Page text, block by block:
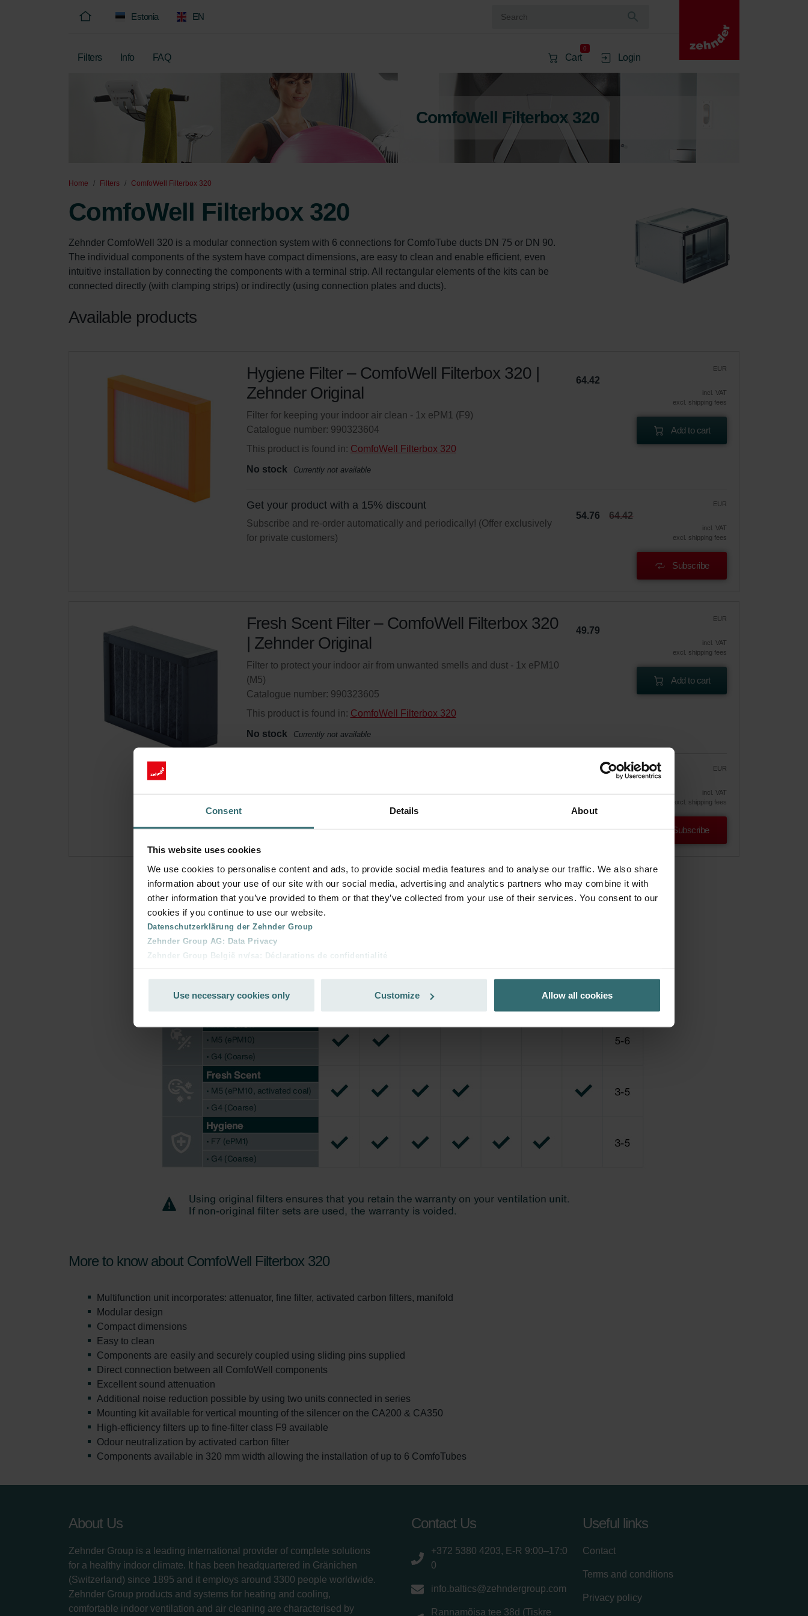
Consent Details About
This website uses cookies
We use cookies to personalise content and ads, to provide social media features and to analyse our traffic. We also share
information about your use of our site with our social media, advertising and analytics partners who may combine it with
other information that you’ve provided to them or that they’ve collected from your use of their services. You consent to our
cookies if you continue to use our website.
Datenschutzerklärung der Zehnder Group
Zehnder Group AG: Data Privacy
Zehnder Group België nv/sa: Déclarations de confidentialité
Zehnder Group Ibérica SAU: Política de privacidad
Zehnder Group Italia S.r.l.: Privacy
Zehnder Group İç Mekan İklimlendirme Sanayi ve Ticaret Limitet Şirketi: Web Sitesi Çerezleri
Zehnder Group Nederland bv: Privacyverklaringen
Zehnder Group Sales International: Privacy Policy
Zehnder Group Schweiz AG: Datenschutz
Zehnder Polska Sp. z o.o.: Oświadczenie o ochronie danych Zehnder
Use necessary cookies only Customize Allow all cookies
Estonia EN
Filters Info FAQ Cart
0
Login
ComfoWell Filterbox 320
Home Filters ComfoWell Filterbox 320
ComfoWell Filterbox 320
Zehnder ComfoWell 320 is a modular connection system with 6 connections for ComfoTube ducts DN 75 or DN 90.
The individual components of the system have compact dimensions, are easy to clean and enable efficient, even
intuitive installation by connecting the components with a terminal strip. All rectangular elements of the kits can be
connected directly (with clamping strips) or indirectly (using connection plates and ducts).
Available products
Hygiene Filter – ComfoWell Filterbox 320 |
Zehnder Original
Filter for keeping your indoor air clean - 1x ePM1 (F9)
Catalogue number: 990323604
This product is found in: ComfoWell Filterbox 320
No stock
Currently not available
EUR
64.42
incl. VAT
excl. shipping fees
Add to cart
Get your product with a 15% discount
Subscribe and re-order automatically and periodically! (Offer exclusively
for private customers)
EUR
54.76 64.42
incl. VAT
excl. shipping fees
Subscribe
Fresh Scent Filter – ComfoWell Filterbox 320
| Zehnder Original
Filter to protect your indoor air from unwanted smells and dust - 1x ePM10
(M5)
Catalogue number: 990323605
This product is found in: ComfoWell Filterbox 320
No stock
Currently not available
EUR
49.79
incl. VAT
excl. shipping fees
Add to cart
EUR
49.79
incl. VAT
excl. shipping fees
Subscribe
More to know about ComfoWell Filterbox 320
Multifunction unit incorporates: attenuator, fine filter, activated carbon filters, manifold
Modular design
Compact dimensions
Easy to clean
Components are easily and securely coupled using sliding pins supplied
Direct connection between all ComfoWell components
Excellent sound attenuation
Additional noise reduction possible by using two units connected in series
Mounting kit available for vertical mounting of the silencer on the CA200 & CA350
High-efficiency filters up to fine-filter class F9 available
Odour neutralization by activated carbon filter
Components available in 320 mm width allowing the installation of up to 6 ComfoTubes
About Us
Zehnder Group is a leading international provider of complete solutions
for a healthy indoor climate. It has been headquartered in Gränichen
(Switzerland) since 1895 and it employs around 3300 people worldwide.
Zehnder Group products and systems for heating and cooling,
comfortable indoor ventilation and air cleaning are characterised by
Contact Us
+372 5380 4203, E-R 9:00–17:0
0
info.baltics@zehndergroup.com
Rannamõisa tee 38d (Tiskre
Useful links
Contact
Terms and conditions
Privacy policy